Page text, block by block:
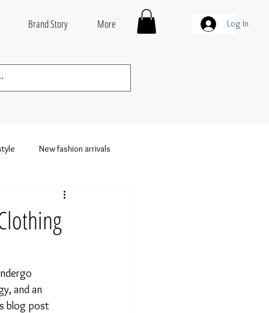
Brand Story More Log In
New fashion arrivals
Wholesale Streetwear
and an
blog post